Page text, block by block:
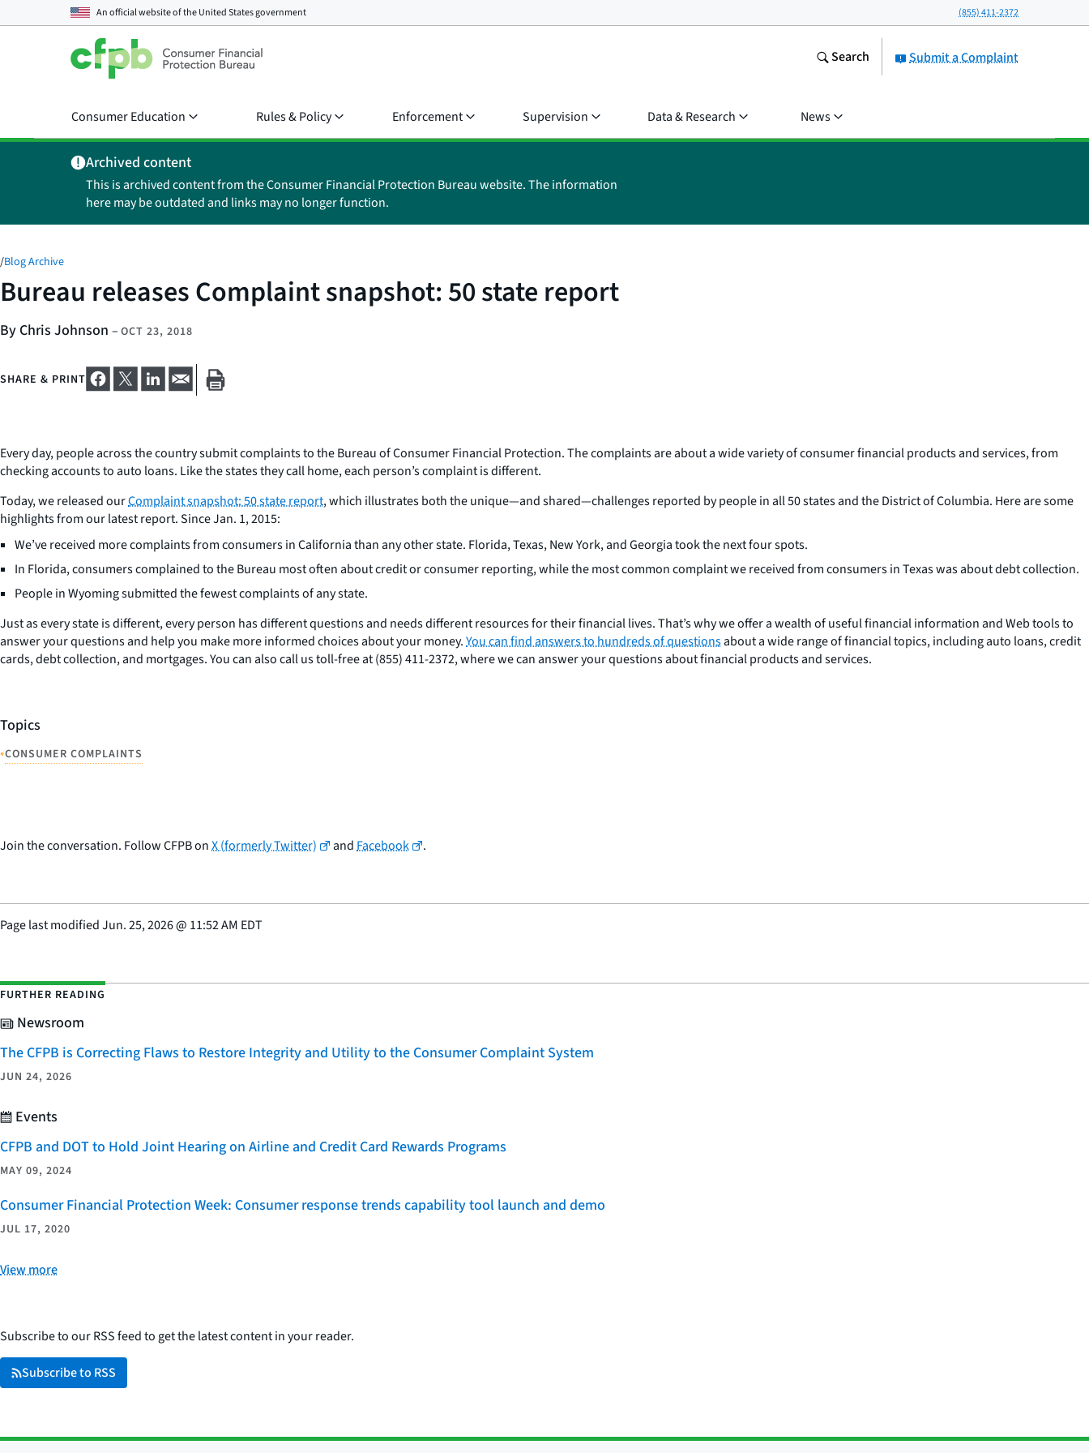
An official website of theUnited States government (855) 411-2372
Submit a Complaint
Search
Consumer Education Rules & Policy Enforcement Supervision Data & Research News
Archived content
This is archived content from the Consumer Financial Protection Bureau website. The information
here may be outdated and links may no longer function.
/Blog Archive
Bureau releases Complaint snapshot: 50 state report
By Chris Johnson – OCT 23, 2018
SHARE & PRINT
Every day, people across the country submit complaints to the Bureau of Consumer Financial Protection. The complaints are about a wide variety of consumer financial products and services, from
checking accounts to auto loans. Like the states they call home, each person’s complaint is different.
Today, we released ourComplaint snapshot: 50 state report, which illustrates both the unique—and shared—challenges reported by people in all 50 states and the District of Columbia. Here are some
highlights from our latest report. Since Jan. 1, 2015:
We’ve received more complaints from consumers in California than any other state. Florida, Texas, New York, and Georgia took the next four spots.
In Florida, consumers complained to the Bureau most often about credit or consumer reporting, while the most common complaint we received from consumers in Texas was about debt collection.
People in Wyoming submitted the fewest complaints of any state.
Just as every state is different, every person has different questions and needs different resources for their financial lives. That’s why we offer a wealth of useful financial information and Web tools to
answer your questions and help you make more informed choices about your money.You can find answers to hundreds of questionsabout a wide range of financial topics, including auto loans, credit
cards, debt collection, and mortgages. You can also call us toll-free at (855) 411-2372, where we can answer your questions about financial products and services.
Topics
•CONSUMER COMPLAINTS
Join the conversation. Follow CFPB onX (formerly Twitter) andFacebook .
Page last modifiedJun. 25, 2026@ 11:52 AM EDT
FURTHER READING
Newsroom
The CFPB is Correcting Flaws to Restore Integrity and Utility to the Consumer Complaint System
JUN 24, 2026
Events
CFPB and DOT to Hold Joint Hearing on Airline and Credit Card Rewards Programs
MAY 09, 2024
Consumer Financial Protection Week: Consumer response trends capability tool launch and demo
JUL 17, 2020
View more
Subscribe to our RSS feed to get the latest content in your reader.
Subscribe to RSS